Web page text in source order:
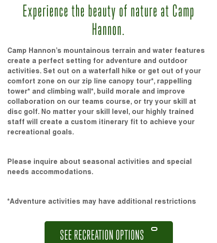
Experience the beauty of nature at Camp
Hannon.
Camp Hannon’s mountainous terrain and water features
create a perfect setting for adventure and outdoor
activities. Set out on a waterfall hike or get out of your
comfort zone on our zip line canopy tour*, rappelling
tower* and climbing wall*, build morale and improve
collaboration on our teams course, or try your skill at
disc golf. No matter your skill level, our highly trained
staff will create a custom itinerary fit to achieve your
recreational goals.
Please inquire about seasonal activities and special
needs accommodations.
*Adventure activities may have additional restrictions
SEE RECREATION OPTIONS